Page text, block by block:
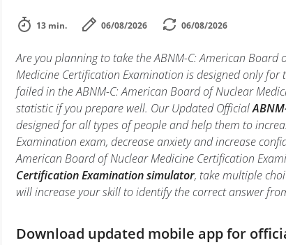
13 min. 06/08/2026 06/08/2026
Are you planning to take the ABNM-C: American
Medicine Certification Examination is designed only
failed in the ABNM-C: American Board of Nuclear
statistic if you prepare well. Our Updated Official
designed for all types of people and help them to
Examination exam, decrease anxiety and increase
American Board of Nuclear Medicine Certification
Certification Examination simulator, take multiple
will increase your skill to identify the correct answer
Download updated mobile app for